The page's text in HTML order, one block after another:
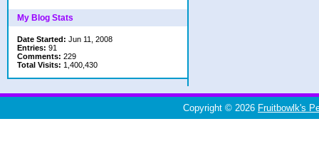
My Blog Stats
Date Started: Jun 11, 2008
Entries: 91
Comments: 229
Total Visits: 1,400,430
Copyright © 2026 Fruitbowlk's